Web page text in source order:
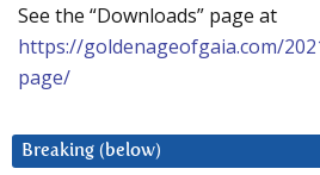
See the “Downloads” page at
https://goldenageofgaia.com/
page/
Breaking (below)